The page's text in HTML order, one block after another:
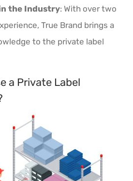
the Industry: With over two
True Brand brings a
to the private label
a Private Label